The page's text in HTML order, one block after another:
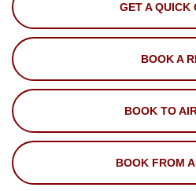
GET A QUICK
BOOK A
BOOK TO
BOOK FROM